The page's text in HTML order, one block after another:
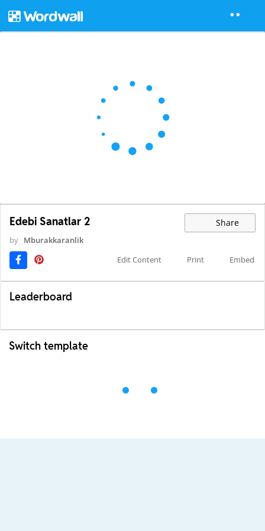
Edebi Sanatlar 2 Share
by Mburakkaranlik
Edit Content
Print Embed
Leaderboard
Switch template